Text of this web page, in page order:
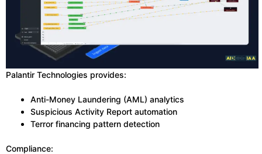
Palantir Technologies provides:
Anti-Money Laundering (AML) analytics
Suspicious Activity Report automation
Terror financing pattern detection
Compliance: